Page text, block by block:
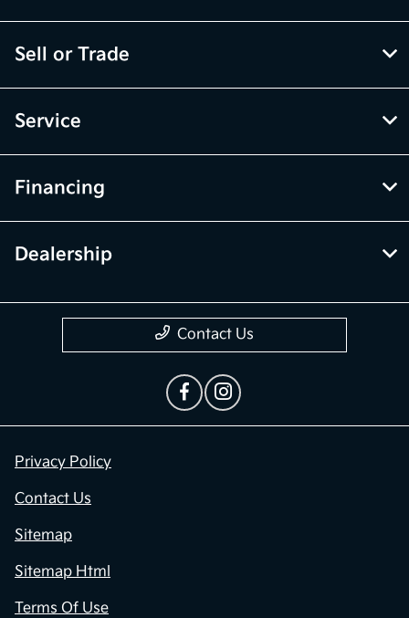
Sell or Trade
Service
Financing
Dealership
Contact Us
Privacy Policy
Contact Us
Sitemap
Sitemap Html
Terms Of Use